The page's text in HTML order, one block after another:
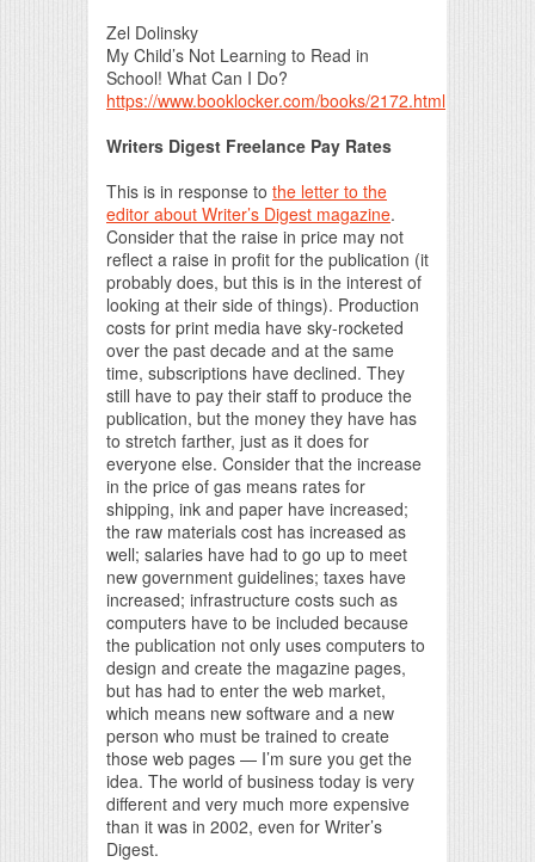
Zel Dolinsky
My Child’s Not Learning to Read in
School! What Can I Do?
https://www.booklocker.com/books/2172.html
Writers Digest Freelance Pay Rates
This is in response to the letter to the
editor about Writer’s Digest magazine.
Consider that the raise in price may not
reflect a raise in profit for the publication (it
probably does, but this is in the interest of
looking at their side of things). Production
costs for print media have sky-rocketed
over the past decade and at the same
time, subscriptions have declined. They
still have to pay their staff to produce the
publication, but the money they have has
to stretch farther, just as it does for
everyone else. Consider that the increase
in the price of gas means rates for
shipping, ink and paper have increased;
the raw materials cost has increased as
well; salaries have had to go up to meet
new government guidelines; taxes have
increased; infrastructure costs such as
computers have to be included because
the publication not only uses computers to
design and create the magazine pages,
but has had to enter the web market,
which means new software and a new
person who must be trained to create
those web pages — I’m sure you get the
idea. The world of business today is very
different and very much more expensive
than it was in 2002, even for Writer’s
Digest.